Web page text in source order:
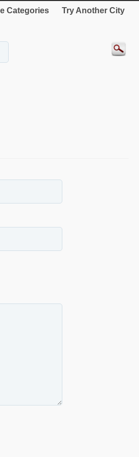
Categories Try Another City